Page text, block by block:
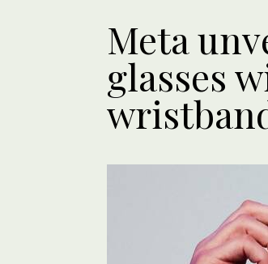
Meta
glasses